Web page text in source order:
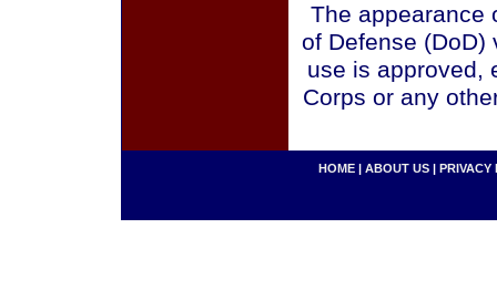
The appearance
of Defense (DoD)
use is approved,
Corps or any
HOME | ABOUT US | PRIVACY